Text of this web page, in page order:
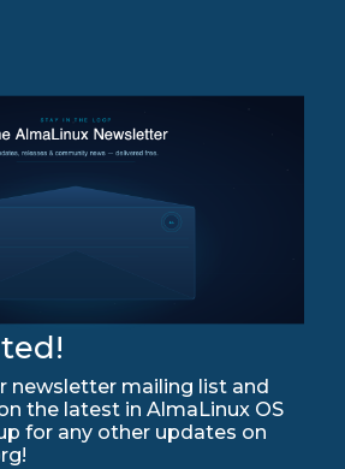
newsletter mailing list and
the latest in AlmaLinux OS
for any other updates on